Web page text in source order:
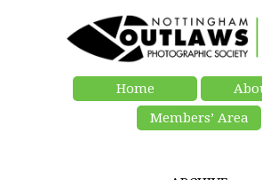
Home
Members’ Area